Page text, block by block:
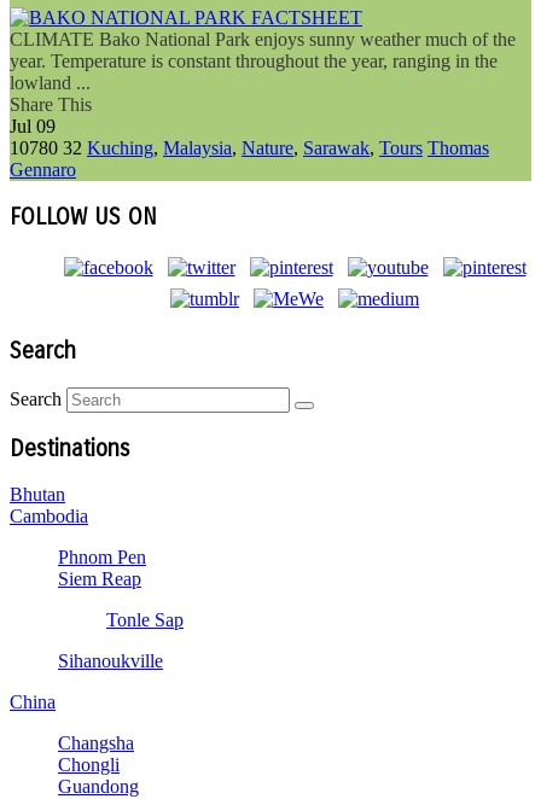
CLIMATE Bako National Park enjoys sunny weather much of the
year. Temperature is constant throughout the year, ranging in the
lowland ...
Share This
Jul 09
10780 32 Kuching, Malaysia, Nature, Sarawak, Tours Thomas
Gennaro
FOLLOW US ON
Search
Search
Destinations
Bhutan
Cambodia
Phnom Pen
Siem Reap
Tonle Sap
Sihanoukville
China
Changsha
Chongli
Guandong